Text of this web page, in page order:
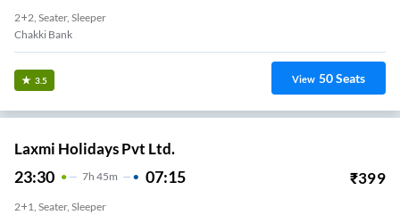
2+2, Seater, Sleeper
Chakki Bank
3.5 View 50Seats
Laxmi Holidays Pvt Ltd.
23:30 7H 45m 07:15 ₹399
2+1, Seater, Sleeper